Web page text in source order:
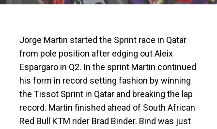
Jorge Martin started the Sprint race in Qatar
from pole position after edging out Aleix
Espargaro in Q2. In the sprint Martin continued
his form in record setting fashion by winning
the Tissot Sprint in Qatar and breaking the lap
record. Martin finished ahead of South African
Red Bull KTM rider Brad Binder. Bind was just